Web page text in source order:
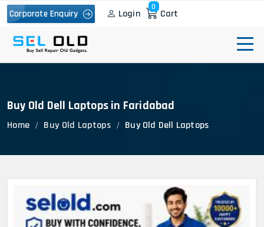
Corporate Enquiry Login
0
Cart
Buy Old Dell Laptops in Faridabad
Home Buy Old Laptops Buy Old Dell Laptops